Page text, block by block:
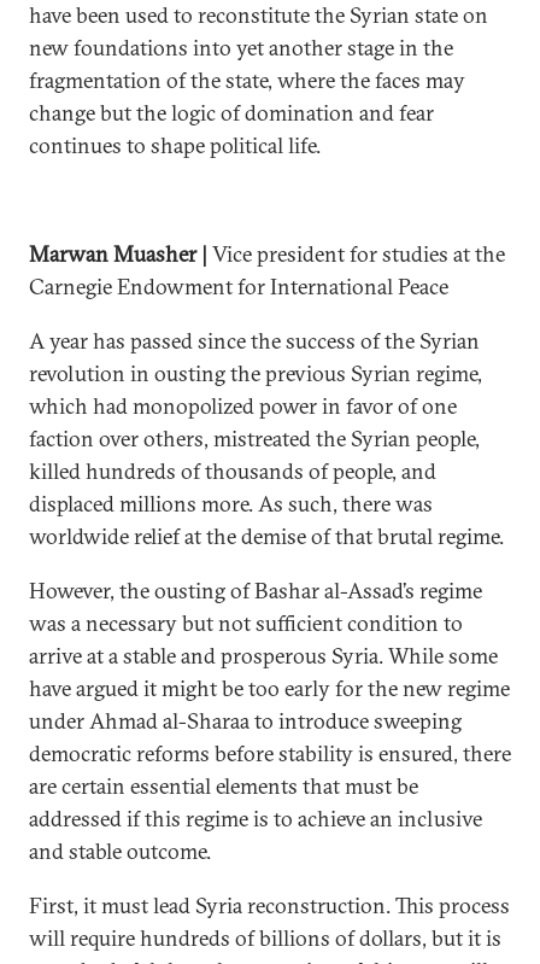
have been used to reconstitute the Syrian state on
new foundations into yet another stage in the
fragmentation of the state, where the faces may
change but the logic of domination and fear
continues to shape political life.
Marwan Muasher | Vice president for studies at the
Carnegie Endowment for International Peace
A year has passed since the success of the Syrian
revolution in ousting the previous Syrian regime,
which had monopolized power in favor of one
faction over others, mistreated the Syrian people,
killed hundreds of thousands of people, and
displaced millions more. As such, there was
worldwide relief at the demise of that brutal regime.
However, the ousting of Bashar al-Assad’s regime
was a necessary but not sufficient condition to
arrive at a stable and prosperous Syria. While some
have argued it might be too early for the new regime
under Ahmad al-Sharaa to introduce sweeping
democratic reforms before stability is ensured, there
are certain essential elements that must be
addressed if this regime is to achieve an inclusive
and stable outcome.
First, it must lead Syria reconstruction. This process
will require hundreds of billions of dollars, but it is